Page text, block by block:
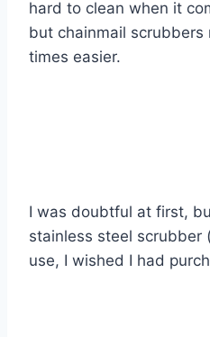
hard to clean when it
but chainmail scrubbers
times easier.
I was doubtful at first,
stainless steel scrubber
use, I wished I had